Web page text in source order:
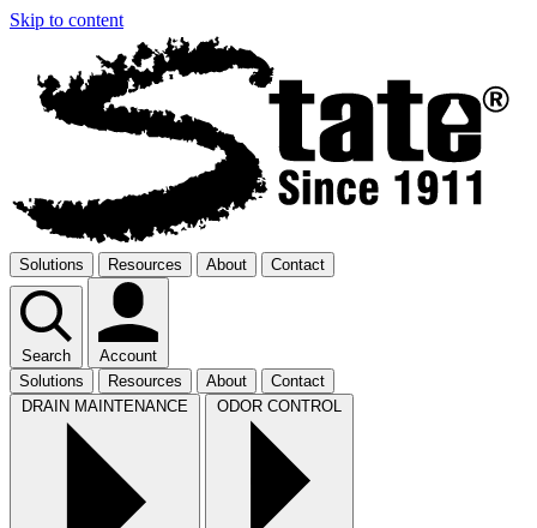
Skip to content
Solutions Resources About Contact
Search
Account
Solutions
Resources About
Contact
DRAIN MAINTENANCE
ODOR CONTROL